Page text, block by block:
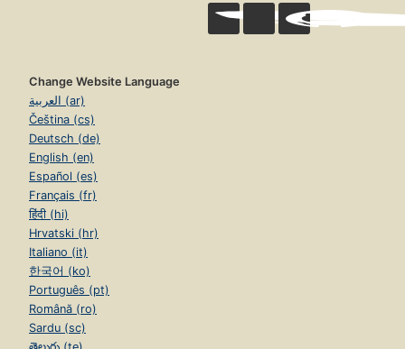
Change Website Language
العربية (ar)
Čeština (cs)
Deutsch (de)
English (en)
Español (es)
Français (fr)
हिंदी (hi)
Hrvatski (hr)
Italiano (it)
한국어 (ko)
Português (pt)
Română (ro)
Sardu (sc)